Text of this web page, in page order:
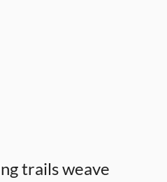
trails weave